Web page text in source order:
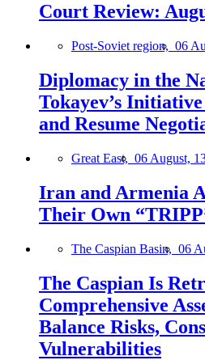
Court Review:
Post-Soviet region, 06
Diplomacy in the
Tokayev’s
and Resume
Great East, 06 August,
Iran and Armenia
Their Own
The Caspian Basin, 06
The Caspian Is
Comprehensive
Balance Risks,
Vulnerabilities